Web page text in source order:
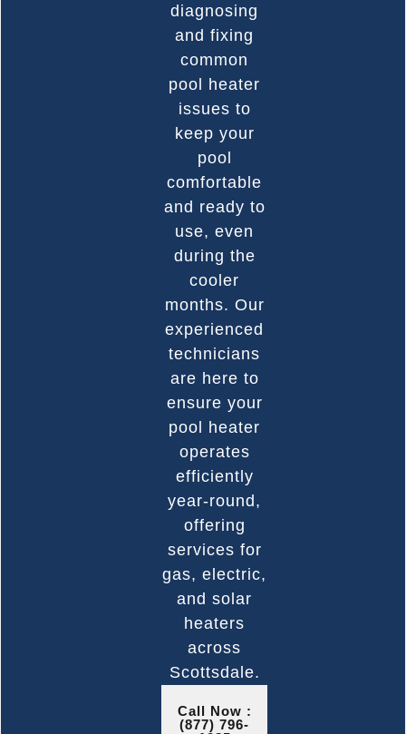
diagnosing
and fixing
common
pool heater
issues to
keep your
pool
comfortable
and ready to
use, even
during the
cooler
months. Our
experienced
technicians
are here to
ensure your
pool heater
operates
efficiently
year-round,
offering
services for
gas, electric,
and solar
heaters
across
Scottsdale.
Call Now :
(877) 796-